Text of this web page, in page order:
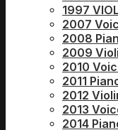
1997
2007
2008
2009
2010
2011
2012
2013
2014